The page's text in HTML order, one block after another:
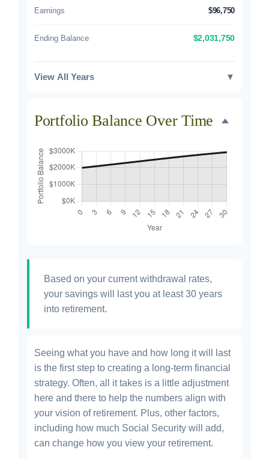
Earnings $96,750
Ending Balance $2,031,750
View All Years ▼
Portfolio Balance Over Time
Based on your current withdrawal rates,
your savings will last you at least 30 years
into retirement.
Seeing what you have and how long it will last
is the first step to creating a long-term financial
strategy. Often, all it takes is a little adjustment
here and there to help the numbers align with
your vision of retirement. Plus, other factors,
including how much Social Security will add,
can change how you view your retirement.